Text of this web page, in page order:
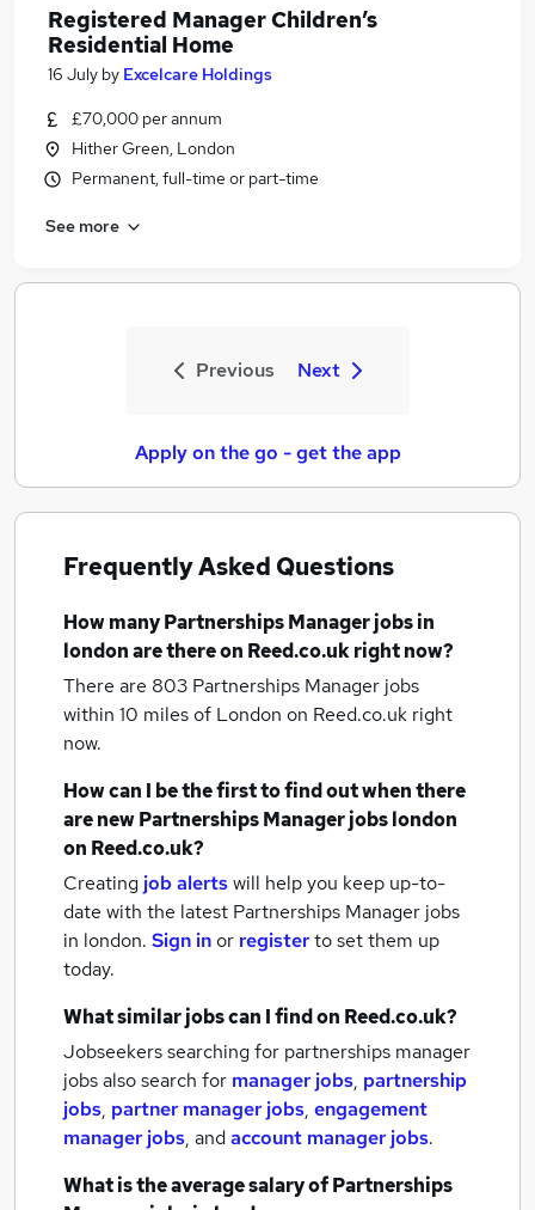
Registered Manager Children’s
Residential Home
16 July by Excelcare Holdings
£70,000 per annum
Hither Green, London
Permanent, full-time or part-time
See more
Previous Next
Apply on the go - get the app
Frequently Asked Questions
How manyPartnerships Manager jobsin
londonare there on Reed.co.uk right now?
There are 803 Partnerships Manager jobs
within 10 miles of London on Reed.co.uk right
now.
How can I be the first to find out when there
are newPartnerships Manager jobslondon
on Reed.co.uk?
Creating job alertswill help you keep up-to-
date with the latest Partnerships Manager jobs
in london. Sign inor registerto set them up
today.
What similar jobs can I find on Reed.co.uk?
Jobseekers searching for partnerships manager
jobs also search for manager jobs, partnership
jobs, partner manager jobs, engagement
manager jobs, andaccount manager jobs.
What is the average salary ofPartnerships